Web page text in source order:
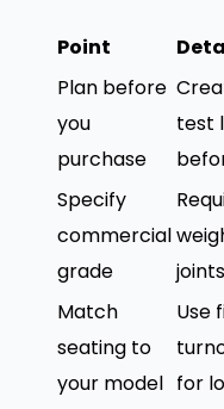
Point
Plan before
you
purchase
test
Specify
commercial
grade
Match
seating to
your model
Use
for